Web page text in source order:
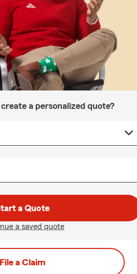
a personalized quote?
a Quote
a saved quote
File a Claim